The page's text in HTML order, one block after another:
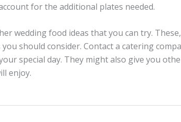
for the additional plates needed.
wedding food ideas that you can try.
should consider. Contact a catering
special day. They might also give you
enjoy.